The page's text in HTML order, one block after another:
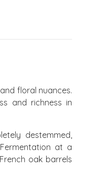
floral nuances.
and richness in
destemmed,
at a
oak barrels